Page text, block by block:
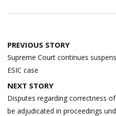
Post
navigation
PREVIOUS STORY
Supreme Court continues
ESIC case
NEXT STORY
Disputes regarding correctness
be adjudicated in proceedings